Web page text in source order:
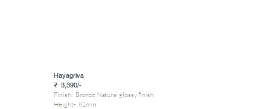
Hayagriva
₹ 3,390/-
Finish: Bronze Natural glossy finish
Height- 81mm